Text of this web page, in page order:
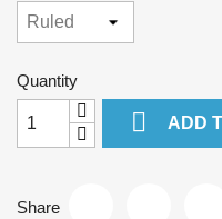
Quantity
 ADD
Share